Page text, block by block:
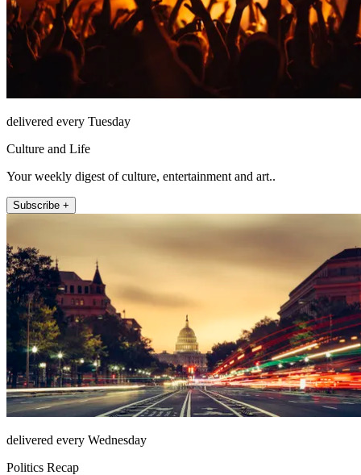
delivered every Tuesday
Culture and Life
Your weekly digest of culture, entertainment and art..
Subscribe +
delivered every Wednesday
Politics Recap